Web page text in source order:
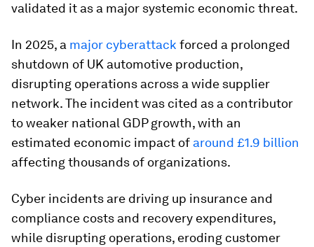
validated it as a major systemic economic threat.
In 2025, a major cyberattack forced a prolonged
shutdown of UK automotive production,
disrupting operations across a wide supplier
network. The incident was cited as a contributor
to weaker national GDP growth, with an
estimated economic impact of around £1.9 billion
affecting thousands of organizations.
Cyber incidents are driving up insurance and
compliance costs and recovery expenditures,
while disrupting operations, eroding customer